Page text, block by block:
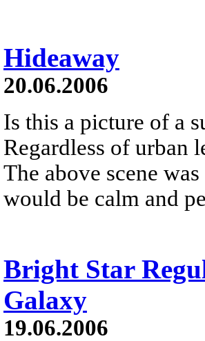
Hideaway
20.06.2006
Is this a picture of a
Regardless of urban
The above scene
would be calm and
Bright Star
Galaxy
19.06.2006